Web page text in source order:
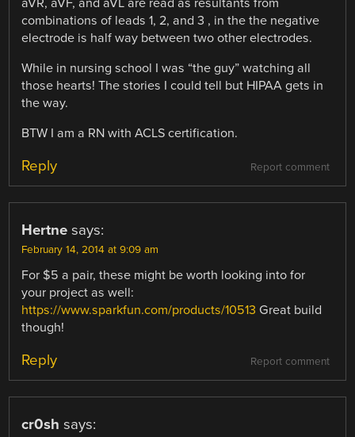
combinations of leads 1, 2, and 3 , in the the negative
electrode is half way between two other electrodes.
While in nursing school I was “the guy” watching all
those hearts! The stories I could tell but HIPAA gets in
the way.
BTW I am a RN with ACLS certification.
Report comment
Reply
Hertne says:
February 14, 2014 at 9:09 am
For $5 a pair, these might be worth looking into for
your project as well:
https://www.sparkfun.com/products/10513 Great build
though!
Report comment
Reply
cr0sh says: